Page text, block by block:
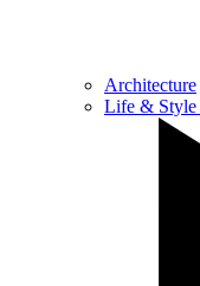
Architecture
Life & Style